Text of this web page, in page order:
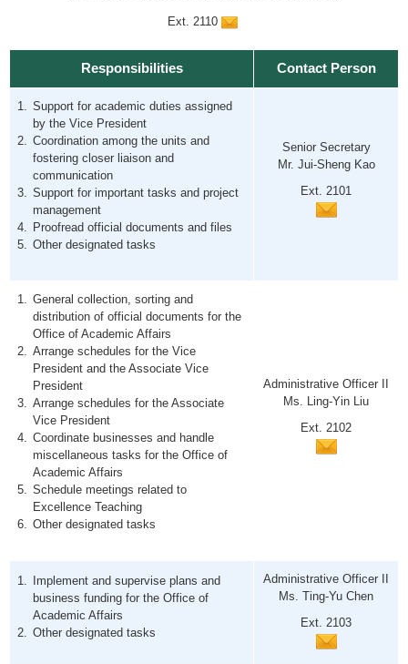
Ext. 2110
Responsibilities Contact Person
Support for academic duties assigned
by the Vice President
Coordination among the units and
fostering closer liaison and
communication
Support for important tasks and project
management
Proofread official documents and files
Other designated tasks
Senior Secretary
Mr. Jui-Sheng Kao
Ext. 2101
General collection, sorting and
distribution of official documents for the
Office of Academic Affairs
Arrange schedules for the Vice
President and the Associate Vice
President
Arrange schedules for the Associate
Vice President
Coordinate businesses and handle
miscellaneous tasks for the Office of
Academic Affairs
Schedule meetings related to
Excellence Teaching
Other designated tasks
Administrative Officer II
Ms. Ling-Yin Liu
Ext. 2102
Implement and supervise plans and
business funding for the Office of
Academic Affairs
Other designated tasks
Administrative Officer II
Ms. Ting-Yu Chen
Ext. 2103